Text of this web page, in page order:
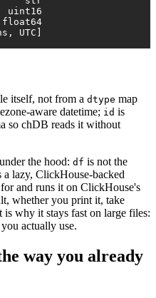
UTC]
itself, not from a dtype map
aware datetime; id is
so chDB reads it without
the hood: df is not the
lazy, ClickHouse-backed
and runs it on ClickHouse's
whether you print it, take
is why it stays fast on large files:
actually use.
way you already